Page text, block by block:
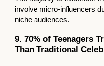
involve micro-influencers
niche audiences.
9. 70% of Teenagers
Than Traditional